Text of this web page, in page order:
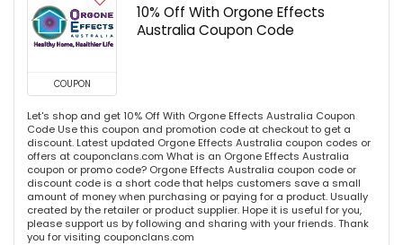
COUPON
10% Off With Orgone Effects
Australia Coupon Code
Let's shop and get 10% Off With Orgone Effects Australia Coupon
Code Use this coupon and promotion code at checkout to get a
discount. Latest updated Orgone Effects Australia coupon codes or
offers at couponclans.com What is an Orgone Effects Australia
coupon or promo code? Orgone Effects Australia coupon code or
discount code is a short code that helps customers save a small
amount of money when purchasing or paying for a product. Usually
created by the retailer or product supplier. Hope it is useful for you,
please support us by following and sharing with your friends. Thank
you for visiting couponclans.com